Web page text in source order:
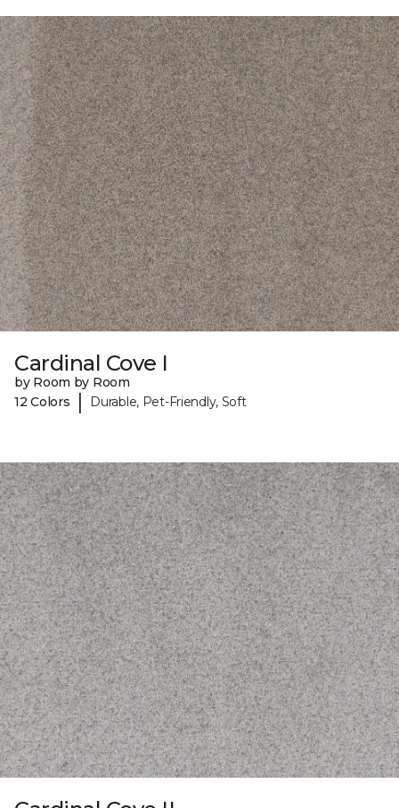
Cardinal Cove I
by Room by Room
12 Colors
| Durable, Pet-Friendly, Soft